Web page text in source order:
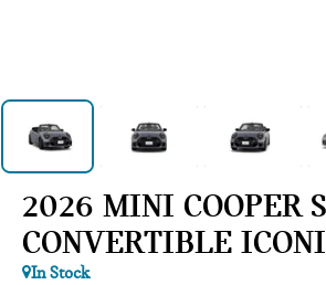
2026 MINI COOPER S
CONVERTIBLE
In Stock